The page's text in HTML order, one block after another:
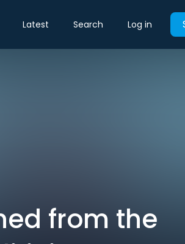
Latest Search Log in
from the